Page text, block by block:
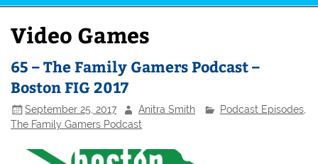
Video Games
65 – The Family Gamers Podcast –
Boston FIG 2017
September 25, 2017 Anitra Smith Podcast Episodes,
The Family Gamers Podcast